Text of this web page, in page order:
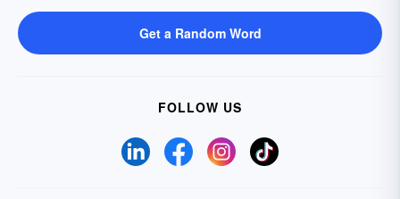
Get a Random Word
FOLLOW US